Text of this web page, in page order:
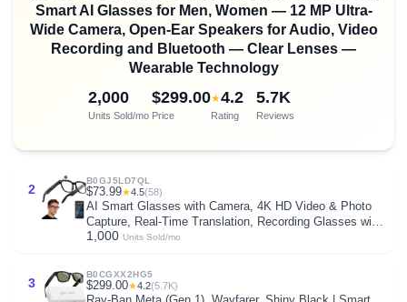
Smart AI Glasses for Men, Women — 12 MP Ultra-
Wide Camera, Open-Ear Speakers for Audio, Video
Recording and Bluetooth — Clear Lenses —
Wearable Technology
2,000
Units Sold/mo
$299.00
Price
★4.2
Rating
5.7K
Reviews
2
B0GJ5LD7QL
$73.99★4.5(58)
AI Smart Glasses with Camera, 4K HD Video & Photo
Capture, Real-Time Translation, Recording Glasses with
AI Assistant, Open-Ear Audio, Object Recognition,
1,000 Units Sold/mo
3
B0CGXX2HG5
$299.00★4.2(5.7K)